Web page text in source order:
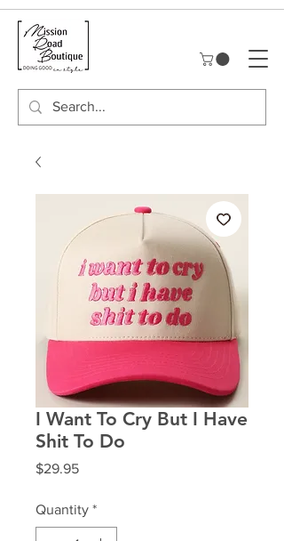
I Want To Cry But I Have
Shit To Do
$29.95Price
Quantity *